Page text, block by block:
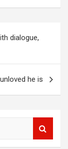
dialogue,
he is